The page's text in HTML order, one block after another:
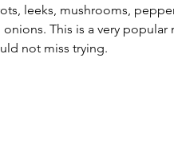
leeks, mushrooms,
onions. This is a very popular
not miss trying.